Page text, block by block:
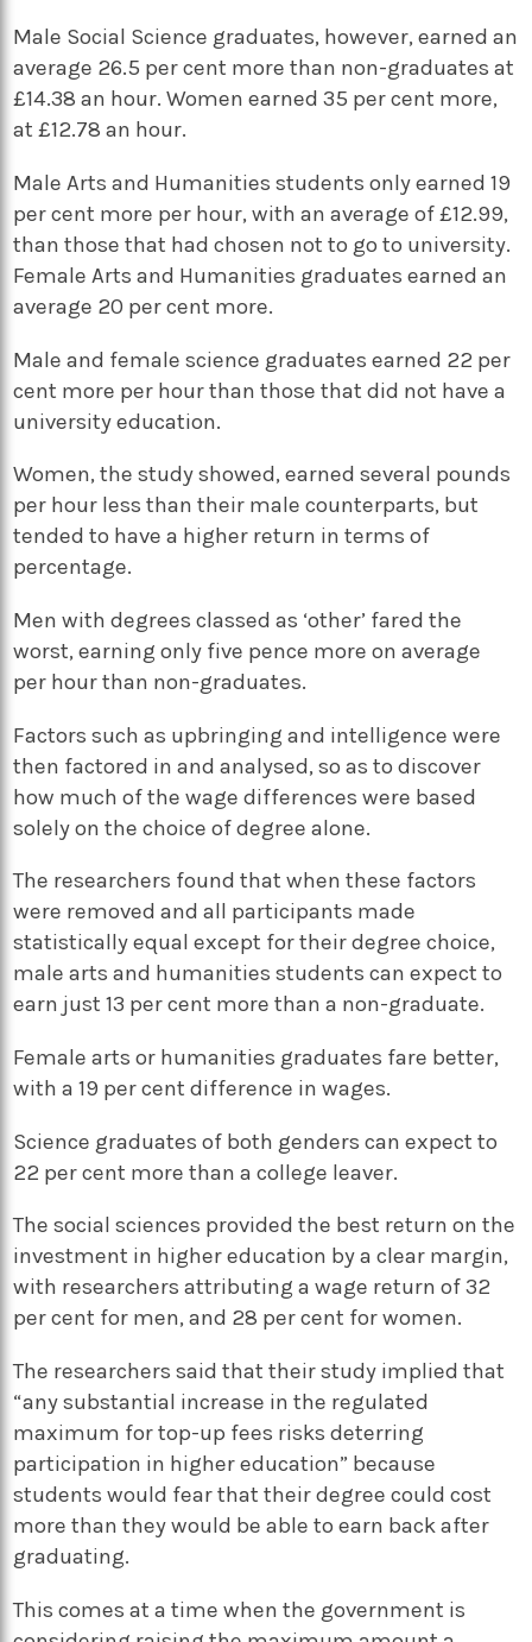
Male Social Science graduates, however, earned an
average 26.5 per cent more than non-graduates at
£14.38 an hour. Women earned 35 per cent more,
at £12.78 an hour.
Male Arts and Humanities students only earned 19
per cent more per hour, with an average of £12.99,
than those that had chosen not to go to university.
Female Arts and Humanities graduates earned an
average 20 per cent more.
Male and female science graduates earned 22 per
cent more per hour than those that did not have a
university education.
Women, the study showed, earned several pounds
per hour less than their male counterparts, but
tended to have a higher return in terms of
percentage.
Men with degrees classed as ‘other’ fared the
worst, earning only five pence more on average
per hour than non-graduates.
Factors such as upbringing and intelligence were
then factored in and analysed, so as to discover
how much of the wage differences were based
solely on the choice of degree alone.
The researchers found that when these factors
were removed and all participants made
statistically equal except for their degree choice,
male arts and humanities students can expect to
earn just 13 per cent more than a non-graduate.
Female arts or humanities graduates fare better,
with a 19 per cent difference in wages.
Science graduates of both genders can expect to
22 per cent more than a college leaver.
The social sciences provided the best return on the
investment in higher education by a clear margin,
with researchers attributing a wage return of 32
per cent for men, and 28 per cent for women.
The researchers said that their study implied that
“any substantial increase in the regulated
maximum for top-up fees risks deterring
participation in higher education” because
students would fear that their degree could cost
more than they would be able to earn back after
graduating.
This comes at a time when the government is